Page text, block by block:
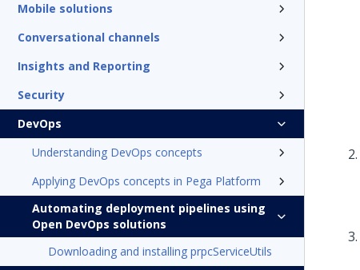
Mobile solutions
Conversational channels
Insights and Reporting
Security
DevOps
Understanding DevOps concepts
Applying DevOps concepts in Pega Platform
Automating deployment pipelines using
Open DevOps solutions
Downloading and installing prpcServiceUtils